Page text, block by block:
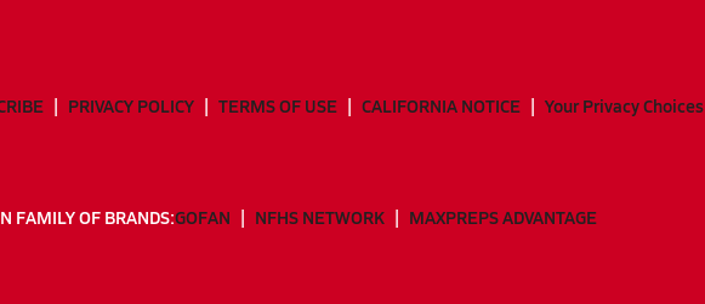
PRIVACY POLICY TERMS OF USE CALIFORNIA NOTICE Your Privacy Choices
FAMILY OF BRANDS:GOFAN NFHS NETWORK MAXPREPS ADVANTAGE